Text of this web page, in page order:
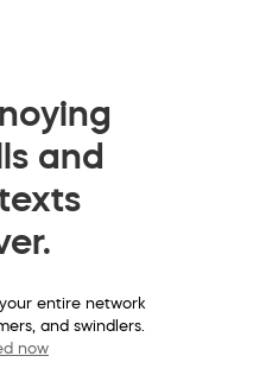
and
entire network
and swindlers.
now